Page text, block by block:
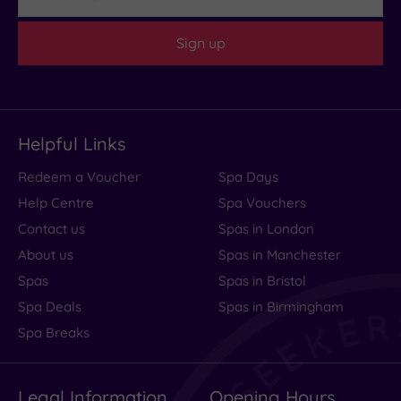
at
Every
of
the
so
well
worked
out,
from
the......
Sign up
Helpful Links
Redeem a Voucher
Help Centre
Contact us
About us
Spas
Spa Deals
Spa Breaks
Spa Days
Spa Vouchers
Spas in London
Spas in Manchester
Spas in Bristol
Spas in Birmingham